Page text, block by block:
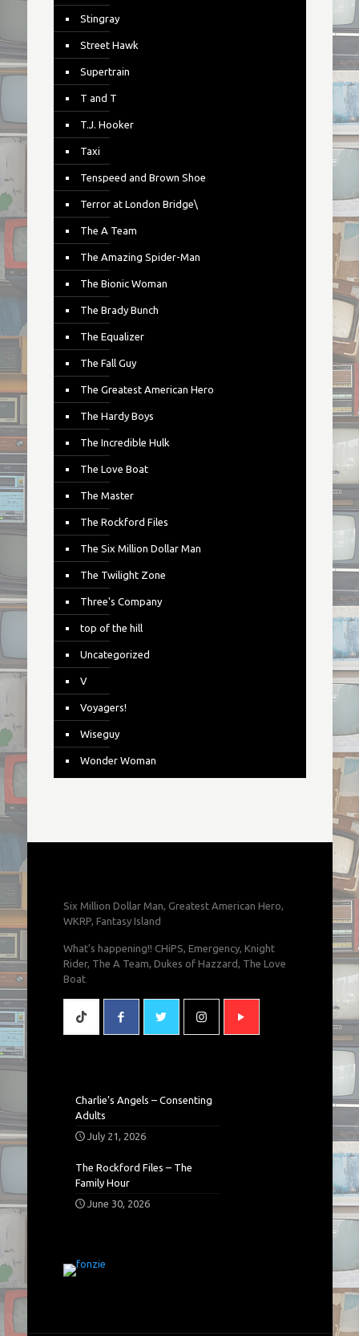
Stingray
Street Hawk
Supertrain
T and T
T.J. Hooker
Taxi
Tenspeed and Brown Shoe
Terror at London Bridge\
The A Team
The Amazing Spider-Man
The Bionic Woman
The Brady Bunch
The Equalizer
The Fall Guy
The Greatest American Hero
The Hardy Boys
The Incredible Hulk
The Love Boat
The Master
The Rockford Files
The Six Million Dollar Man
The Twilight Zone
Three's Company
top of the hill
Uncategorized
V
Voyagers!
Wiseguy
Wonder Woman
Six Million Dollar Man, Greatest American Hero,
WKRP, Fantasy Island
What's happening!! CHiPS, Emergency, Knight
Rider, The A Team, Dukes of Hazzard, The Love
Boat
Charlie’s Angels – Consenting
Adults
July 21, 2026
The Rockford Files – The
Family Hour
June 30, 2026